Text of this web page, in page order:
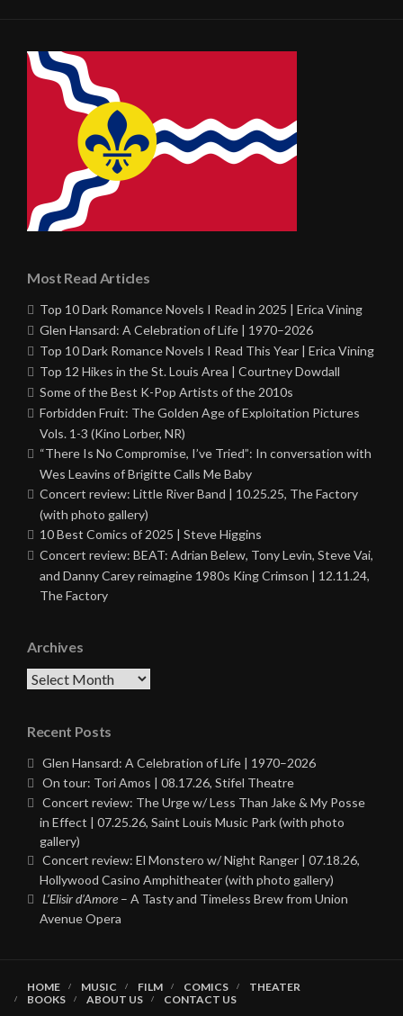
Most Read Articles
Top 10 Dark Romance Novels I Read in 2025 | Erica Vining
Glen Hansard: A Celebration of Life | 1970–2026
Top 10 Dark Romance Novels I Read This Year | Erica Vining
Top 12 Hikes in the St. Louis Area | Courtney Dowdall
Some of the Best K-Pop Artists of the 2010s
Forbidden Fruit: The Golden Age of Exploitation Pictures
Vols. 1-3 (Kino Lorber, NR)
“There Is No Compromise, I’ve Tried”: In conversation with
Wes Leavins of Brigitte Calls Me Baby
Concert review: Little River Band | 10.25.25, The Factory
(with photo gallery)
10 Best Comics of 2025 | Steve Higgins
Concert review: BEAT: Adrian Belew, Tony Levin, Steve Vai,
and Danny Carey reimagine 1980s King Crimson | 12.11.24,
The Factory
Archives
Archives
Recent Posts
Glen Hansard: A Celebration of Life | 1970–2026
On tour: Tori Amos | 08.17.26, Stifel Theatre
Concert review: The Urge w/ Less Than Jake & My Posse
in Effect | 07.25.26, Saint Louis Music Park (with photo
gallery)
Concert review: El Monstero w/ Night Ranger | 07.18.26,
Hollywood Casino Amphitheater (with photo gallery)
L’Elisir d’Amore – A Tasty and Timeless Brew from Union
Avenue Opera
HOME MUSIC FILM COMICS
THEATER
BOOKS
ABOUT US CONTACT US